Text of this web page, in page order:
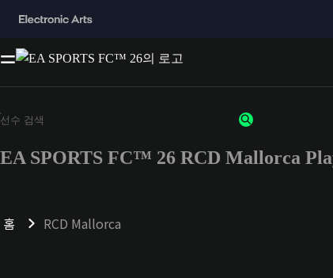
EA SPORTS FC™ 26 RCD Mallorca
홈 RCD Mallorca